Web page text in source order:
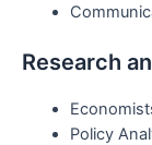
Research
Policy